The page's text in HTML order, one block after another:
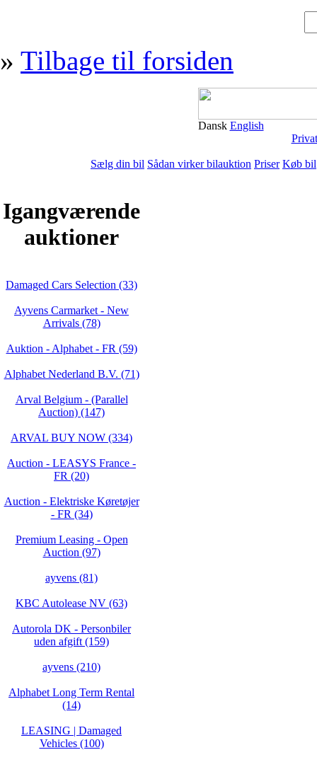
» Tilbage til forsiden
Dansk English
Privat
Sælg din bil Sådan virker bilauktion Priser Køb bil
Igangværende
auktioner
Damaged Cars Selection (33)
Ayvens Carmarket - New
Arrivals (78)
Auktion - Alphabet - FR (59)
Alphabet Nederland B.V. (71)
Arval Belgium - (Parallel
Auction) (147)
ARVAL BUY NOW (334)
Auction - LEASYS France -
FR (20)
Auction - Elektriske Køretøjer
- FR (34)
Premium Leasing - Open
Auction (97)
ayvens (81)
KBC Autolease NV (63)
Autorola DK - Personbiler
uden afgift (159)
ayvens (210)
Alphabet Long Term Rental
(14)
LEASING | Damaged
Vehicles (100)